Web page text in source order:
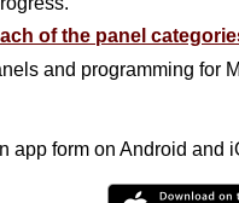
of the panel
and programming for
app form on Android and